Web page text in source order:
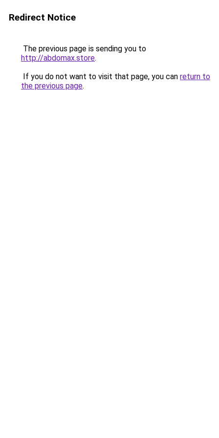
Redirect Notice
The previous page is sending you to
http://abdomax.store.
If you do not want to visit that page, you can return to
the previous page.